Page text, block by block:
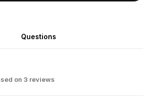
Questions
on 3 reviews